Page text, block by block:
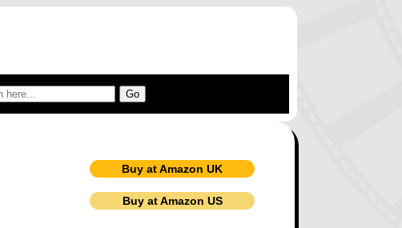
Buy at Amazon UK
Buy at Amazon US